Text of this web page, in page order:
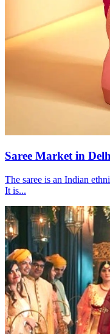
Saree Market in
The saree is an Indian
It is...